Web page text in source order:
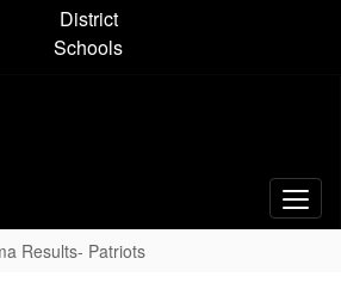
District
Schools
Results- Patriots